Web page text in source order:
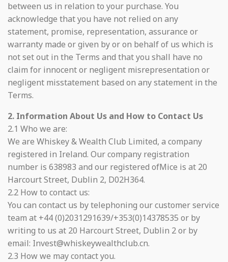
between us in relation to your purchase. You
acknowledge that you have not relied on any
statement, promise, representation, assurance or
warranty made or given by or on behalf of us which is
not set out in the Terms and that you shall have no
claim for innocent or negligent misrepresentation or
negligent misstatement based on any statement in the
Terms.
2. Information About Us and How to Contact Us
2.1 Who we are:
We are Whiskey & Wealth Club Limited, a company
registered in Ireland. Our company registration
number is 638983 and our registered ofMice is at 20
Harcourt Street, Dublin 2, D02H364.
2.2 How to contact us:
You can contact us by telephoning our customer service
team at +44 (0)2031291639/+353(0)14378535 or by
writing to us at 20 Harcourt Street, Dublin 2 or by
email: Invest@whiskeywealthclub.cn.
2.3 How we may contact you.